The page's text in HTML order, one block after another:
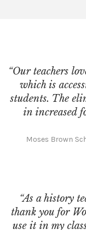
“Our teachers
which is
students. The
in increased
Moses Brown
“As a history
thank you for
use it in my